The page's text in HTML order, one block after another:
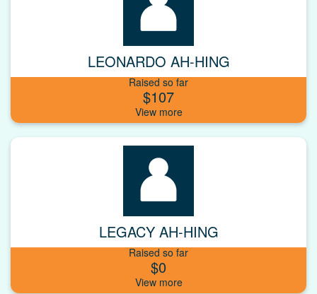
LEONARDO AH-HING
Raised so far
$107
LEGACY AH-HING
Raised so far
$0